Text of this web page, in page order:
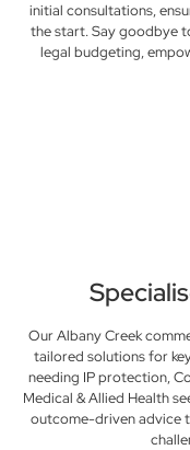
initial consultations,
the start. Say goodbye
legal budgeting,
Our Albany Creek
tailored solutions for
needing IP protection,
Medical & Allied Health
outcome-driven advice